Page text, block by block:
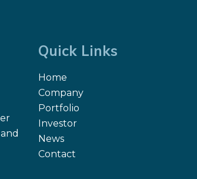
Quick Links
Home
Company
Portfolio
Investor
News
Contact